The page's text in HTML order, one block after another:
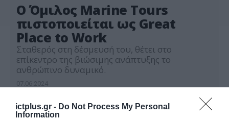
ictplus.gr - Do Not Process My Personal
Information
Ο Όμιλος Marine Tours
πιστοποιείται ως Great
Place to Work
Σταθερός στη δέσμευσή του, θέτει στο
επίκεντρο της βιώσιμης ανάπτυξης το
ανθρώπινο δυναμικό.